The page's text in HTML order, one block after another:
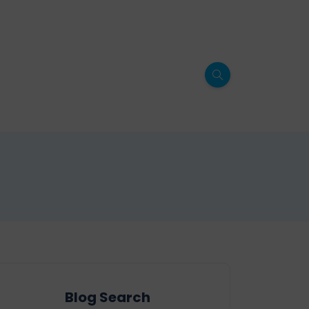
Blog Search